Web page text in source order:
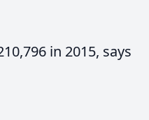
in 2015, says